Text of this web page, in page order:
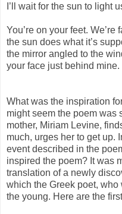
I’ll wait for the sun to light
You’re on your feet. We’re
the sun does what it’s
the mirror angled to the
your face just behind mine.
What was the inspiration
might seem the poem was
mother, Miriam Levine,
much, urges her to get up.
event described in the
inspired the poem? It was
translation of a newly
which the Greek poet,
the young. Here are the